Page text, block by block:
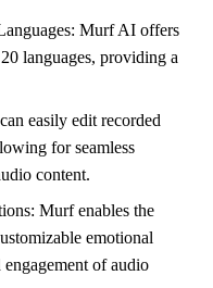
Murf AI offers
languages, providing a
easily edit recorded
for seamless
content.
Murf enables the
emotional
engagement of audio